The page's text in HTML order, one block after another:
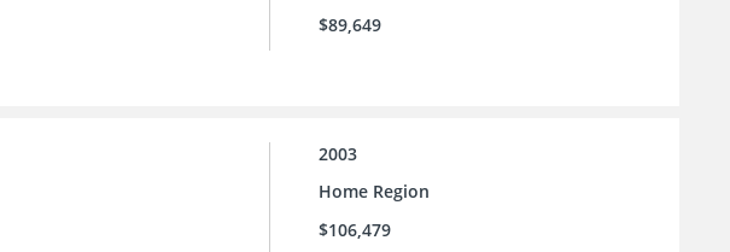
$89,649
2003
Home Region
$106,479